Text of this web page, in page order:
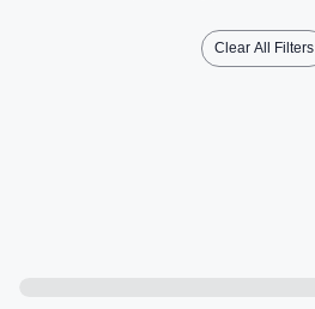
Clear All Filters